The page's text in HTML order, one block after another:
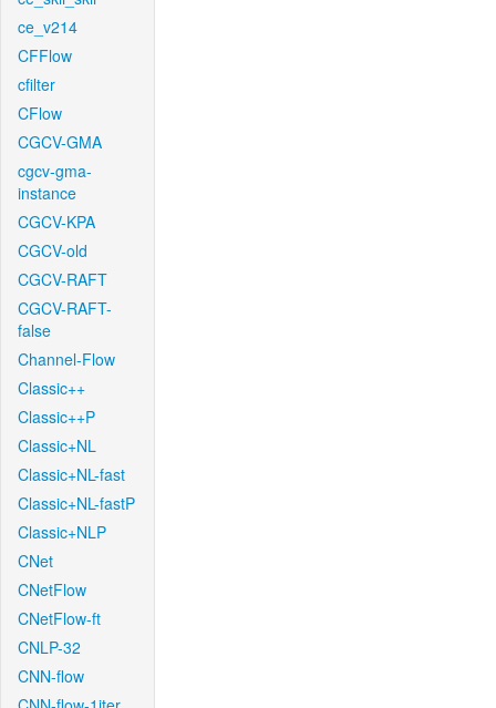
ce_v214
CFFlow
cfilter
CFlow
CGCV-GMA
cgcv-gma-
instance
CGCV-KPA
CGCV-old
CGCV-RAFT
CGCV-RAFT-
false
Channel-Flow
Classic++
Classic++P
Classic+NL
Classic+NL-fast
Classic+NL-fastP
Classic+NLP
CNet
CNetFlow
CNetFlow-ft
CNLP-32
CNN-flow